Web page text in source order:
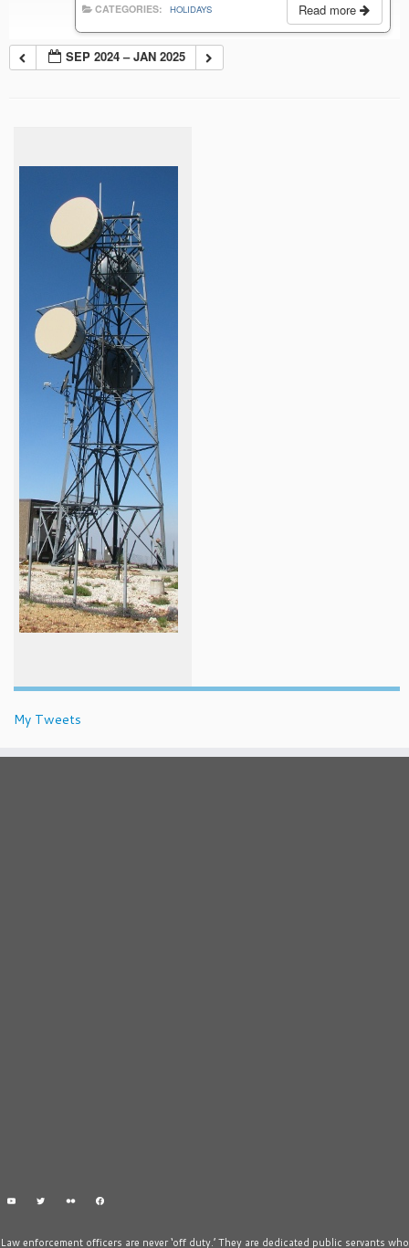
Read more
CATEGORIES: HOLIDAYS
SEP 2024 – JAN 2025
My Tweets
Law enforcement officers are never ‘off duty.’ They are dedicated public servants who